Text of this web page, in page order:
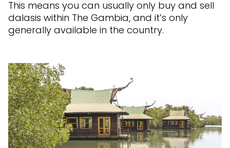
This means you can usually only buy and sell
dalasis within The Gambia, and it’s only
generally available in the country.